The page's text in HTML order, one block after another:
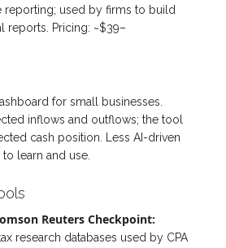
reporting; used by firms to build
reports. Pricing: ~$39–
for small businesses.
inflows and outflows; the tool
cash position. Less AI-driven
learn and use.
Reuters Checkpoint:
research databases used by CPA